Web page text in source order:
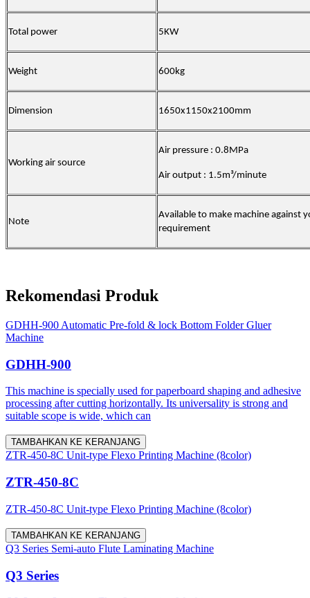
Total power 5KW
Weight 600kg
Dimension 1650x1150x2100mm
Working air source
Air pressure : 0.8MPa
Air output : 1.5m³/minute
Note
Available to make machine against
requirement
Rekomendasi Produk
GDHH-900 Automatic Pre-fold & lock Bottom Folder Gluer
Machine
GDHH-900
This machine is specially used for paperboard shaping and adhesive
processing after cutting horizontally. Its universality is strong and
suitable scope is wide, which can
TAMBAHKAN KE KERANJANG
ZTR-450-8C Unit-type Flexo Printing Machine (8color)
ZTR-450-8C
ZTR-450-8C Unit-type Flexo Printing Machine (8color)
TAMBAHKAN KE KERANJANG
Q3 Series Semi-auto Flute Laminating Machine
Q3 Series